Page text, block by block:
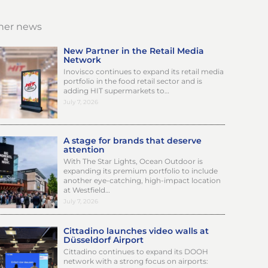
news
New Partner in the Retail Media
Network
Inovisco continues to expand its retail media
portfolio in the food retail sector and is
adding HIT supermarkets to…
July 7, 2026
A stage for brands that deserve
attention
With The Star Lights, Ocean Outdoor is
expanding its premium portfolio to include
another eye-catching, high-impact location
at Westfield…
July 7, 2026
Cittadino launches video walls at
Düsseldorf Airport
Cittadino continues to expand its DOOH
network with a strong focus on airports: